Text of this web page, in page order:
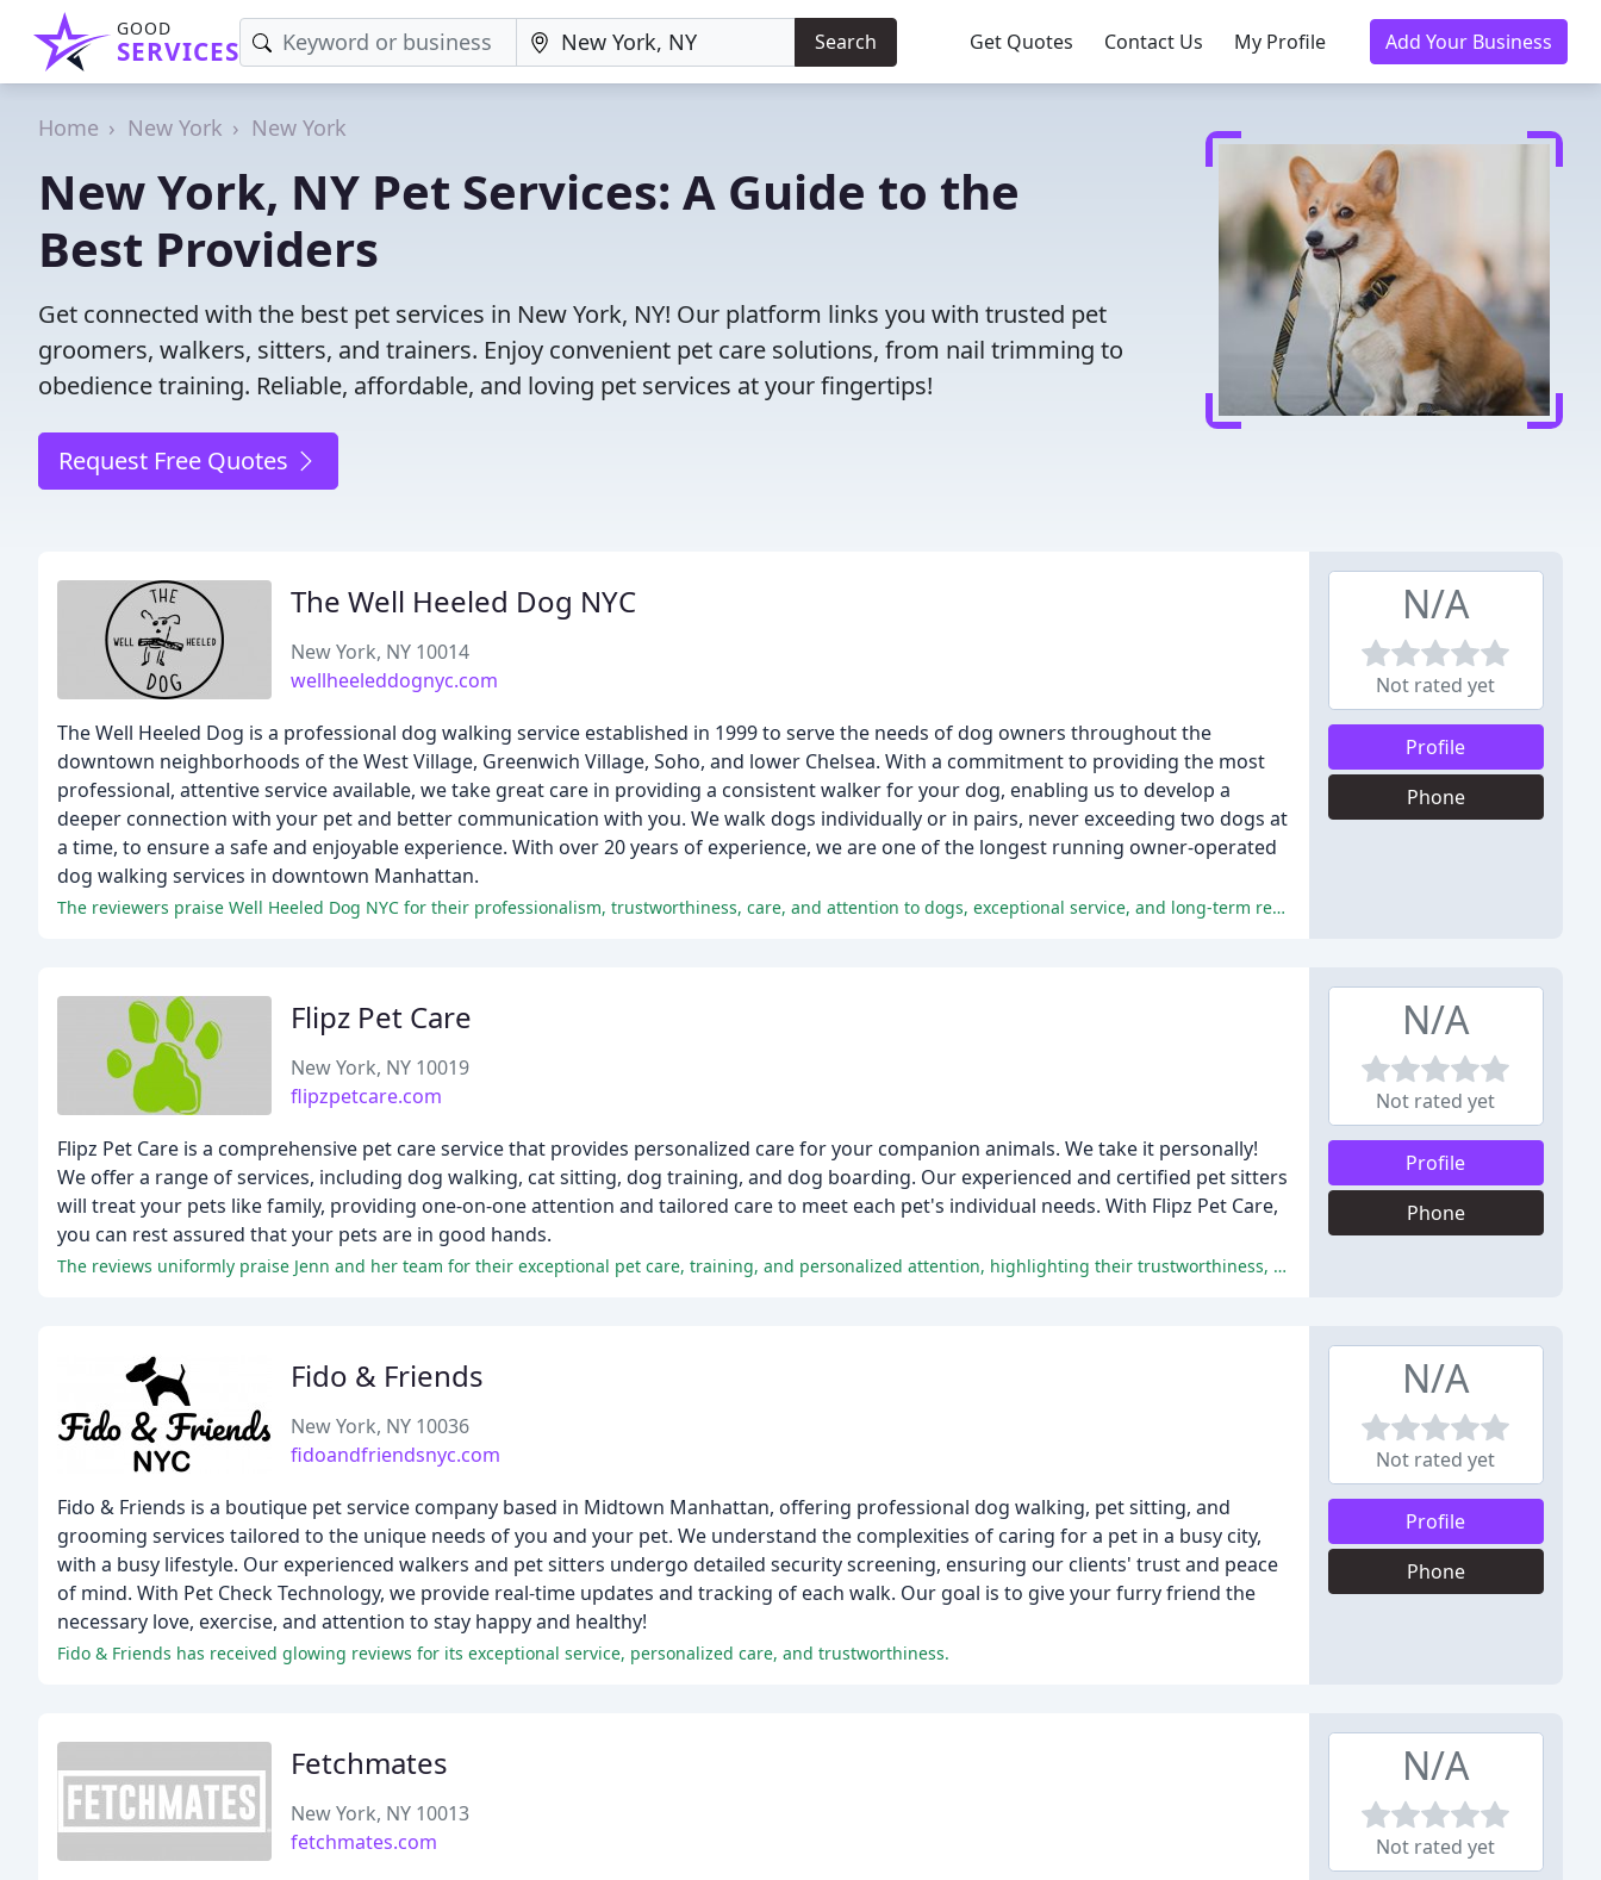
GOOD
SERVICES Search Get Quotes Contact Us My Profile Add Your Business
Home New York New York
New York, NY Pet Services: A Guide to the
Best Providers
Get connected with the best pet services in New York, NY! Our platform links you with trusted pet
groomers, walkers, sitters, and trainers. Enjoy convenient pet care solutions, from nail trimming to
obedience training. Reliable, affordable, and loving pet services at your fingertips!
Request Free Quotes
The Well Heeled Dog NYC
New York, NY 10014
wellheeleddognyc.com
The Well Heeled Dog is a professional dog walking service established in 1999 to serve the needs of dog owners throughout the
downtown neighborhoods of the West Village, Greenwich Village, Soho, and lower Chelsea. With a commitment to providing the most
professional, attentive service available, we take great care in providing a consistent walker for your dog, enabling us to develop a
deeper connection with your pet and better communication with you. We walk dogs individually or in pairs, never exceeding two dogs at
a time, to ensure a safe and enjoyable experience. With over 20 years of experience, we are one of the longest running owner-operated
dog walking services in downtown Manhattan.
The reviewers praise Well Heeled Dog NYC for their professionalism, trustworthiness, care, and attention to dogs, exceptional service, and long-term relationships.
N/A
Not rated yet
Profile
Phone
Flipz Pet Care
New York, NY 10019
flipzpetcare.com
Flipz Pet Care is a comprehensive pet care service that provides personalized care for your companion animals. We take it personally!
We offer a range of services, including dog walking, cat sitting, dog training, and dog boarding. Our experienced and certified pet sitters
will treat your pets like family, providing one-on-one attention and tailored care to meet each pet's individual needs. With Flipz Pet Care,
you can rest assured that your pets are in good hands.
The reviews uniformly praise Jenn and her team for their exceptional pet care, training, and personalized attention, highlighting their trustworthiness, reliability, and compassion.
N/A
Not rated yet
Profile
Phone
Fido & Friends
New York, NY 10036
fidoandfriendsnyc.com
Fido & Friends is a boutique pet service company based in Midtown Manhattan, offering professional dog walking, pet sitting, and
grooming services tailored to the unique needs of you and your pet. We understand the complexities of caring for a pet in a busy city,
with a busy lifestyle. Our experienced walkers and pet sitters undergo detailed security screening, ensuring our clients' trust and peace
of mind. With Pet Check Technology, we provide real-time updates and tracking of each walk. Our goal is to give your furry friend the
necessary love, exercise, and attention to stay happy and healthy!
Fido & Friends has received glowing reviews for its exceptional service, personalized care, and trustworthiness.
N/A
Not rated yet
Profile
Phone
Fetchmates
New York, NY 10013
fetchmates.com
N/A
Not rated yet